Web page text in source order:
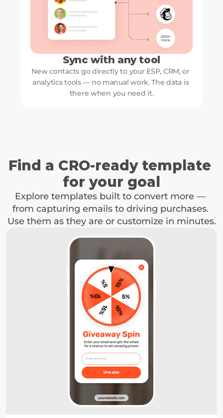
Sync with any tool
New contacts go directly to your ESP, CRM, or
analytics tools — no manual work. The data is
there when you need it.
Find a CRO-ready template
for your goal
Explore templates built to convert more —
from capturing emails to driving purchases.
Use them as they are or customize in minutes.